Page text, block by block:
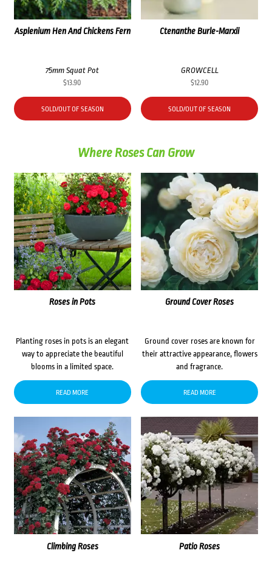
Asplenium Hen And Chickens Fern
75mm Squat Pot
$13.90
SOLD/OUT OF SEASON
Ctenanthe Burle-Marxii
GROWCELL
$12.90
SOLD/OUT OF SEASON
Where Roses Can Grow
Roses in Pots
Planting roses in pots is an elegant
way to appreciate the beautiful
blooms in a limited space.
READ MORE
Ground Cover Roses
Ground cover roses are known for
their attractive appearance, flowers
and fragrance.
READ MORE
Climbing Roses Patio Roses